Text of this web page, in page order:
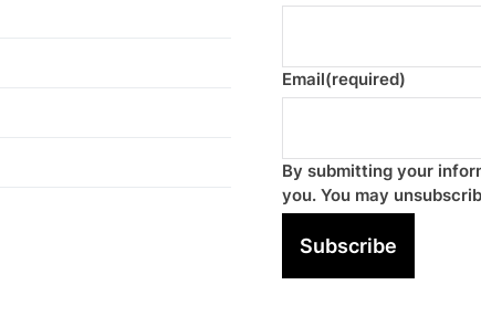
Email(required)
By submitting your
you. You may
Subscribe